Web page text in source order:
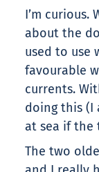
I’m curious.
about the
used to use
favourable
currents.
doing this (I
at sea if the
The two